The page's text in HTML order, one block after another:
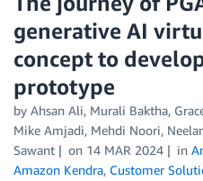
generative AI
concept to
prototype
by Ahsan Ali, Murali Baktha,
Mike Amjadi, Mehdi Noori,
Sawant
on 14 MAR 2024 in
Amazon Kendra, Customer